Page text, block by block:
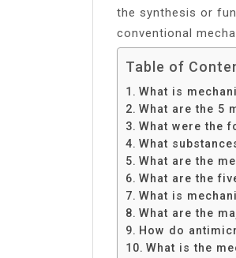
the synthesis or
conventional
Table of
What is
What are the 5
What were the
What
What are the
What are the
What is
What are the
How do
What is the